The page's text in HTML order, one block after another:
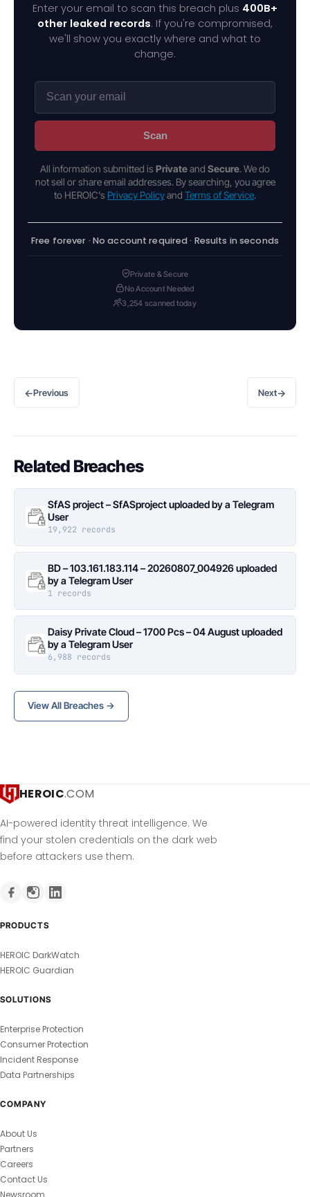
Enter your email to scan this breach plus 400B+
other leaked records. If you're compromised,
we'll show you exactly where and what to
change.
Scan
All information submitted is Privateand Secure. We do
not sell or share email addresses. By searching, you agree
to HEROIC's Privacy Policyand Terms of Service.
Free forever · No account required · Results in seconds
Private & Secure
No Account Needed
3,254 scanned today
←Previous Next→
Related Breaches
SfAS project – SfASproject uploaded by a Telegram
User
19,922 records
BD – 103.161.183.114 – 20260807_004926 uploaded
by a Telegram User
1 records
Daisy Private Cloud – 1700 Pcs – 04 August uploaded
by a Telegram User
6,988 records
View All Breaches →
HEROIC.COM
AI-powered identity threat intelligence. We
find your stolen credentials on the dark web
before attackers use them.
PRODUCTS
HEROIC DarkWatch
HEROIC Guardian
SOLUTIONS
Enterprise Protection
Consumer Protection
Incident Response
Data Partnerships
COMPANY
About Us
Partners
Careers
Contact Us
Newsroom